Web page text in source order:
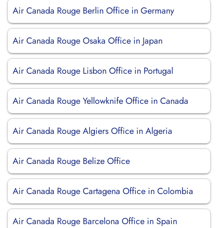
Air Canada Rouge Berlin Office in Germany
Air Canada Rouge Osaka Office in Japan
Air Canada Rouge Lisbon Office in Portugal
Air Canada Rouge Yellowknife Office in Canada
Air Canada Rouge Algiers Office in Algeria
Air Canada Rouge Belize Office
Air Canada Rouge Cartagena Office in Colombia
Air Canada Rouge Barcelona Office in Spain